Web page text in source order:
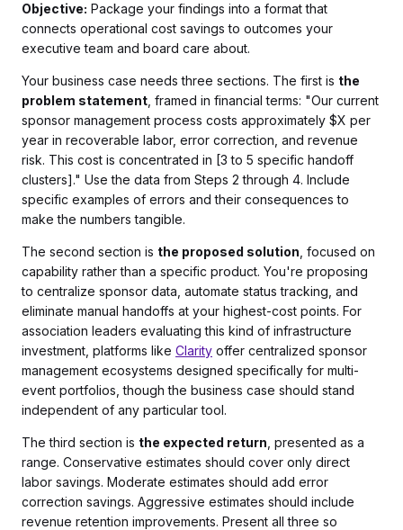
Objective: Package your findings into a format that
connects operational cost savings to outcomes your
executive team and board care about.
Your business case needs three sections. The first is the
problem statement , framed in financial terms: "Our current
sponsor management process costs approximately $X per
year in recoverable labor, error correction, and revenue
risk. This cost is concentrated in [3 to 5 specific handoff
clusters]." Use the data from Steps 2 through 4. Include
specific examples of errors and their consequences to
make the numbers tangible.
The second section is the proposed solution , focused on
capability rather than a specific product. You're proposing
to centralize sponsor data, automate status tracking, and
eliminate manual handoffs at your highest-cost points. For
association leaders evaluating this kind of infrastructure
investment, platforms like Clarity offer centralized sponsor
management ecosystems designed specifically for multi-
event portfolios, though the business case should stand
independent of any particular tool.
The third section is the expected return , presented as a
range. Conservative estimates should cover only direct
labor savings. Moderate estimates should add error
correction savings. Aggressive estimates should include
revenue retention improvements. Present all three so